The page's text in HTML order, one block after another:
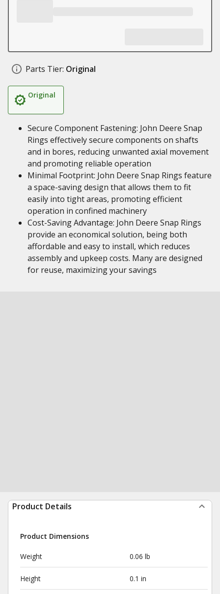
Parts Tier: Original
Original
Secure Component Fastening: John Deere Snap
Rings effectively secure components on shafts
and in bores, reducing unwanted axial movement
and promoting reliable operation
Minimal Footprint: John Deere Snap Rings feature
a space-saving design that allows them to fit
easily into tight areas, promoting efficient
operation in confined machinery
Cost-Saving Advantage: John Deere Snap Rings
provide an economical solution, being both
affordable and easy to install, which reduces
assembly and upkeep costs. Many are designed
for reuse, maximizing your savings
Product Details
Product Dimensions
Weight 0.06 lb
Height 0.1 in